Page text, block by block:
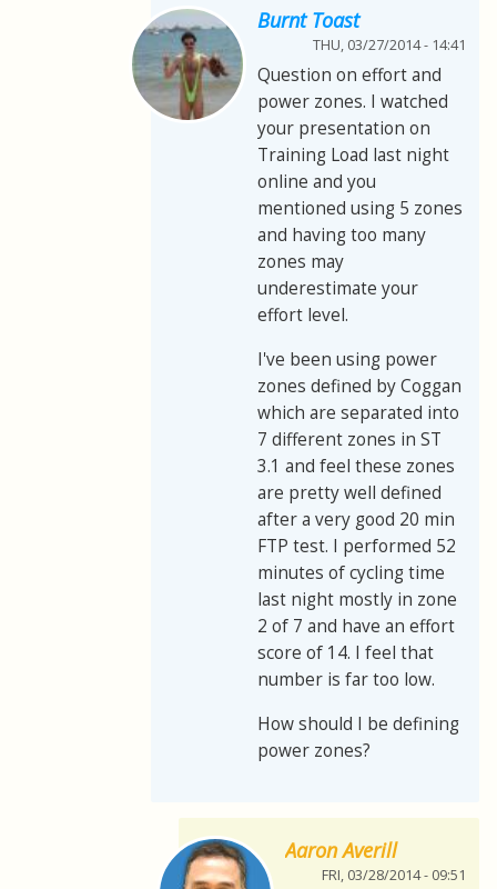
Burnt Toast
THU, 03/27/2014 - 14:41
Question on effort and
power zones. I watched
your presentation on
Training Load last night
online and you
mentioned using 5 zones
and having too many
zones may
underestimate your
effort level.
I've been using power
zones defined by Coggan
which are separated into
7 different zones in ST
3.1 and feel these zones
are pretty well defined
after a very good 20 min
FTP test. I performed 52
minutes of cycling time
last night mostly in zone
2 of 7 and have an effort
score of 14. I feel that
number is far too low.
How should I be defining
power zones?
Aaron Averill
FRI, 03/28/2014 - 09:51